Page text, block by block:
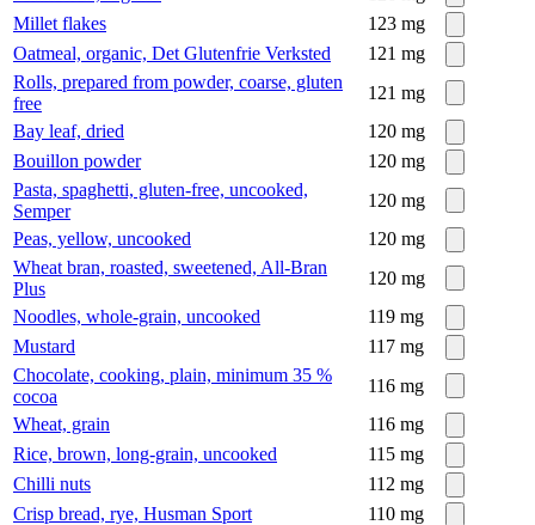
Millet flakes
123 mg
Oatmeal, organic, Det Glutenfrie Verksted
121 mg
Rolls, prepared from powder, coarse, gluten
free
121 mg
Bay leaf, dried
120 mg
Bouillon powder
120 mg
Pasta, spaghetti, gluten-free, uncooked,
Semper
120 mg
Peas, yellow, uncooked
120 mg
Wheat bran, roasted, sweetened, All-Bran
Plus
120 mg
Noodles, whole-grain, uncooked
119 mg
Mustard
117 mg
Chocolate, cooking, plain, minimum 35 %
cocoa
116 mg
Wheat, grain
116 mg
Rice, brown, long-grain, uncooked
115 mg
Chilli nuts
112 mg
Crisp bread, rye, Husman Sport
110 mg